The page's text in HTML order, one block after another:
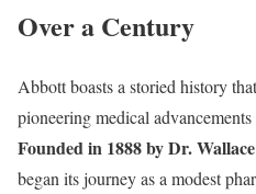
Over a Century
Abbott boasts a storied history
pioneering medical
Founded in 1888 by Dr.
began its journey as a modest